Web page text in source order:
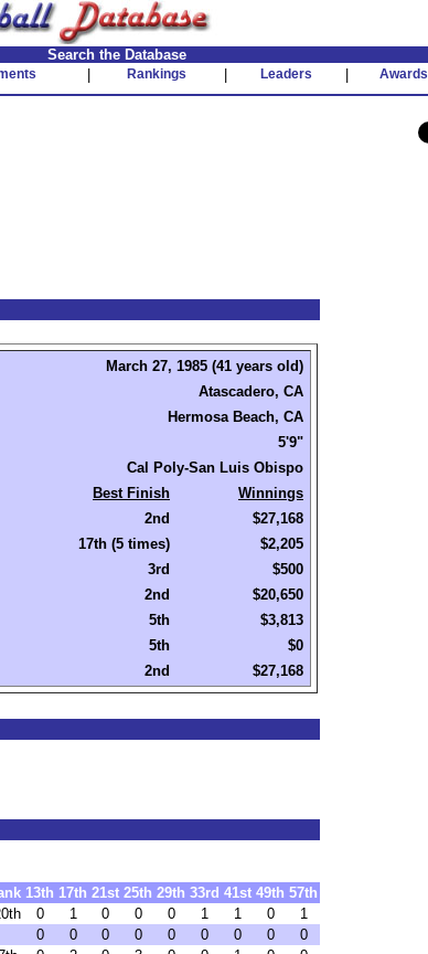
Search the Database
Rankings Leaders Awards
March 27, 1985 (41 years old)
Atascadero, CA
Hermosa Beach, CA
5'9"
Cal Poly-San Luis Obispo
Best Finish
Winnings
2nd
$27,168
17th (5 times)
$2,205
3rd
$500
2nd
$20,650
5th
$3,813
5th
$0
2nd $27,168
13th 17th 21st 25th 29th 33rd 41st 49th 57th
0 1 0 0 0 1 1 0
1
0 0 0 0 0 0 0 0
0